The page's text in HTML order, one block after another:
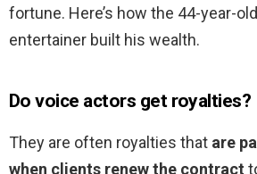
fortune. Here’s how the 44-year-
entertainer built his wealth.
Do voice actors get royalties?
They are often royalties that are
when clients renew the contract